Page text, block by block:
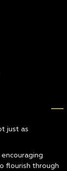
just as
flourish through